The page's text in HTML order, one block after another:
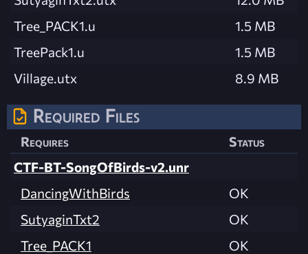
Tree_PACK1.u
1.5 MB
TreePack1.u
1.5 MB
Village.utx
8.9 MB
Required Files
Requires
Status
CTF-BT-SongOfBirds-v2.unr
DancingWithBirds
OK
SutyaginTxt2
OK
Tree_PACK1
OK